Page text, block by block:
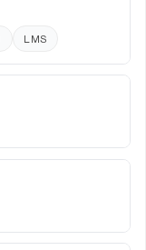
LMS